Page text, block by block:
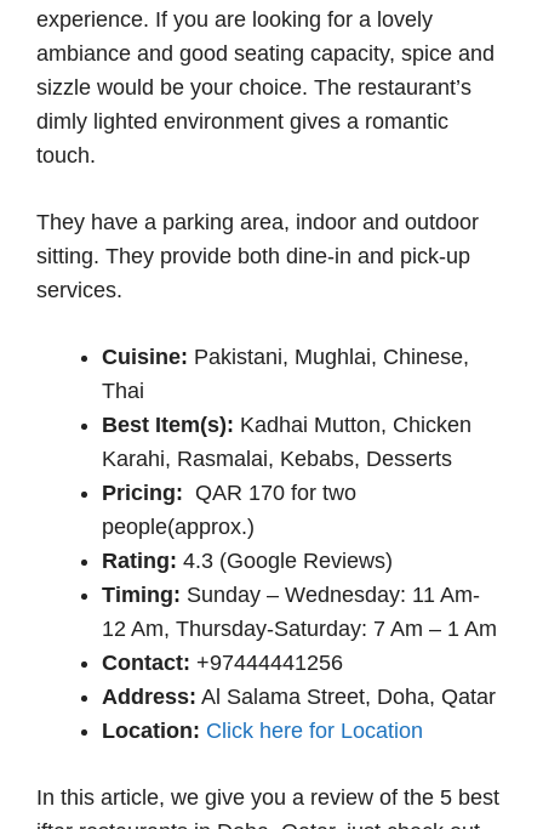
experience. If you are looking for a lovely
ambiance and good seating capacity, spice and
sizzle would be your choice. The restaurant’s
dimly lighted environment gives a romantic
touch.
They have a parking area, indoor and outdoor
sitting. They provide both dine-in and pick-up
services.
Cuisine: Pakistani, Mughlai, Chinese,
Thai
Best Item(s): Kadhai Mutton, Chicken
Karahi, Rasmalai, Kebabs, Desserts
Pricing: QAR 170 for two
people(approx.)
Rating: 4.3 (Google Reviews)
Timing: Sunday – Wednesday: 11 Am-
12 Am, Thursday-Saturday: 7 Am – 1 Am
Contact: +97444441256
Address: Al Salama Street, Doha, Qatar
Location: Click here for Location
In this article, we give you a review of the 5 best